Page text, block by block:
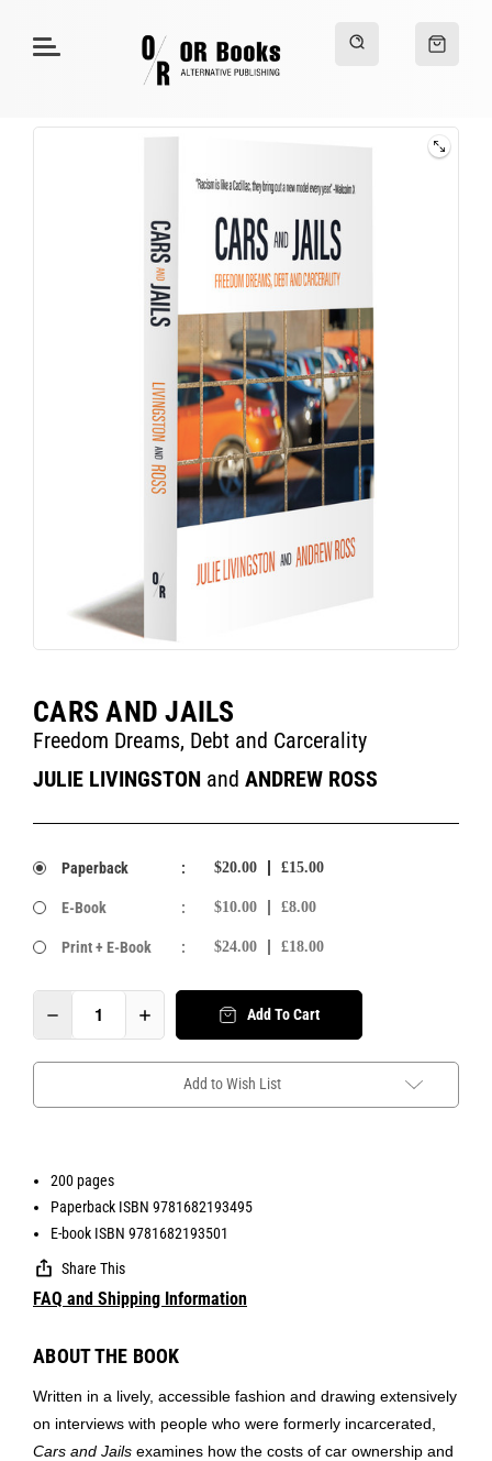
CARS AND JAILS
Freedom Dreams, Debt and Carcerality
JULIE LIVINGSTON and ANDREW ROSS
Paperback : $20.00 £15.00
E-Book : $10.00 £8.00
Print + E-Book : $24.00 £18.00
Add To Cart
Add to Wish List
200 pages
Paperback ISBN 9781682193495
E-book ISBN 9781682193501
Share This
FAQ and Shipping Information
ABOUT THE BOOK
Written in a lively, accessible fashion and drawing extensively
on interviews with people who were formerly incarcerated,
Cars and Jails examines how the costs of car ownership and